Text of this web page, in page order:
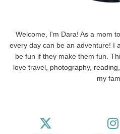
Welcome, I'm Dara! As a mom
every day can be an adventure! I
be fun if they make them fun.
love travel, photography,
my